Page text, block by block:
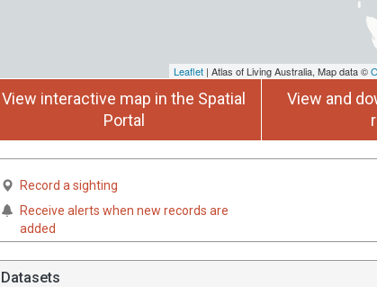
Leaflet | Atlas of Living Australia, Map data ©
View interactive map in the Spatial
Portal
View and
Record a sighting
Receive alerts when new records are
added
Datasets